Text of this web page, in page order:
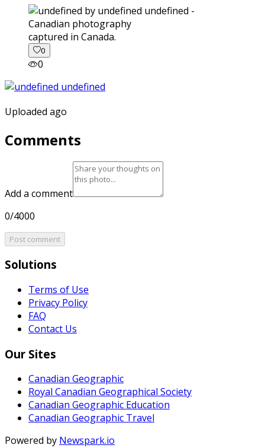
captured in Canada.
0
0
Uploaded ago
Comments
Add a comment
0/4000
Post comment
Solutions
Terms of Use
Privacy Policy
FAQ
Contact Us
Our Sites
Canadian Geographic
Royal Canadian Geographical Society
Canadian Geographic Education
Canadian Geographic Travel
Powered by Newspark.io